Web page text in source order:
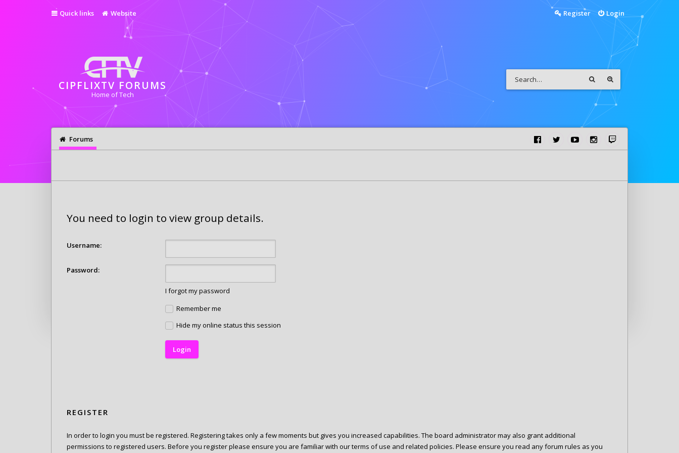
Quick links Website Login
Register
CIPFLIXTV FORUMS
Home of Tech
Forums
You need to login to view group details.
Username:
Password:
I forgot my password
Remember me
Hide my online status this session
REGISTER
In order to login you must be registered. Registering takes only a few moments but gives you increased capabilities. The board administrator may also grant additional
permissions to registered users. Before you register please ensure you are familiar with our terms of use and related policies. Please ensure you read any forum rules as you